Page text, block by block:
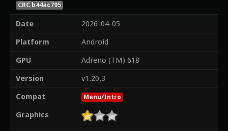
CRC b44ac795
Date
2026-04-05
Platform
Android
GPU
Adreno (TM) 618
Version
v1.20.3
Compat
Menu/Intro
Graphics